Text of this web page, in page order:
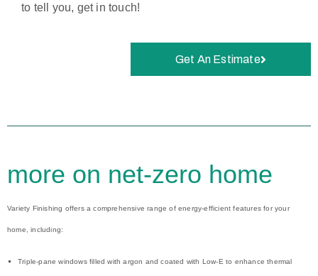
to tell you, get in touch!
Get An Estimate
more on net-zero home
Variety Finishing offers a comprehensive range of energy-efficient features for your
home, including:
Triple-pane windows filled with argon and coated with Low-E to enhance thermal